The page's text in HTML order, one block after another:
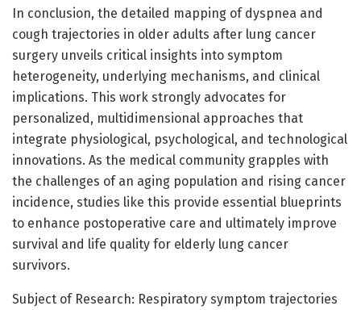
In conclusion, the detailed mapping of dyspnea and
cough trajectories in older adults after lung cancer
surgery unveils critical insights into symptom
heterogeneity, underlying mechanisms, and clinical
implications. This work strongly advocates for
personalized, multidimensional approaches that
integrate physiological, psychological, and technological
innovations. As the medical community grapples with
the challenges of an aging population and rising cancer
incidence, studies like this provide essential blueprints
to enhance postoperative care and ultimately improve
survival and life quality for elderly lung cancer
survivors.
Subject of Research: Respiratory symptom trajectories